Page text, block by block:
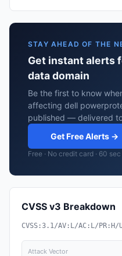
STAY AHEAD OF THE
Get instant alerts
data domain
Be the first to know
affecting dell
published — delivered
Get Free Alerts →
Free · No credit card · 60
CVSS v3 Breakdown
CVSS:3.1/AV:L/AC:L/
Attack Vector